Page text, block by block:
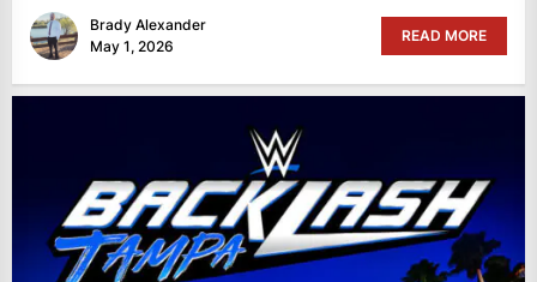
Brady Alexander
May 1, 2026
READ MORE